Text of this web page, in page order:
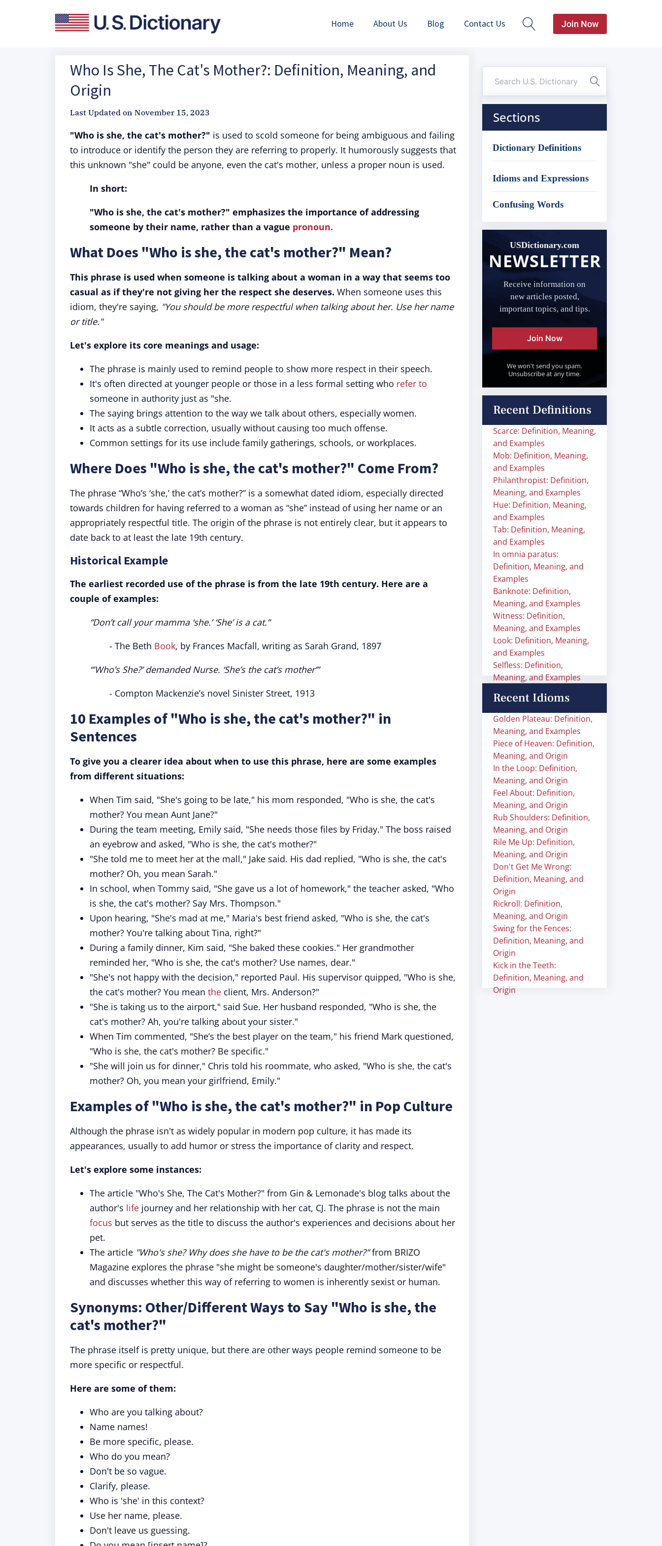
Home About Us Blog Contact Us Join Now
Who Is She, The Cat's Mother?: Definition, Meaning, and
Origin
Last Updated on November 15, 2023
"Who is she, the cat's mother?" is used to scold someone for being ambiguous and failing
to introduce or identify the person they are referring to properly. It humorously suggests that
this unknown "she" could be anyone, even the cat's mother, unless a proper noun is used.
In short:
"Who is she, the cat's mother?" emphasizes the importance of addressing
someone by their name, rather than a vague pronoun.
What Does "Who is she, the cat's mother?" Mean?
This phrase is used when someone is talking about a woman in a way that seems too
casual as if they're not giving her the respect she deserves. When someone uses this
idiom, they're saying, "You should be more respectful when talking about her. Use her name
or title."
Let's explore its core meanings and usage:
The phrase is mainly used to remind people to show more respect in their speech.
It's often directed at younger people or those in a less formal setting who refer to
someone in authority just as "she.
The saying brings attention to the way we talk about others, especially women.
It acts as a subtle correction, usually without causing too much offense.
Common settings for its use include family gatherings, schools, or workplaces.
Where Does "Who is she, the cat's mother?" Come From?
The phrase “Who’s ‘she,’ the cat’s mother?” is a somewhat dated idiom, especially directed
towards children for having referred to a woman as “she” instead of using her name or an
appropriately respectful title. The origin of the phrase is not entirely clear, but it appears to
date back to at least the late 19th century.
Historical Example
The earliest recorded use of the phrase is from the late 19th century. Here are a
couple of examples:
“Don’t call your mamma ‘she.’ ‘She’ is a cat.”
- The Beth Book, by Frances Macfall, writing as Sarah Grand, 1897
“'Who’s She?’ demanded Nurse. ‘She’s the cat’s mother’”
- Compton Mackenzie’s novel Sinister Street, 1913
10 Examples of "Who is she, the cat's mother?" in
Sentences
To give you a clearer idea about when to use this phrase, here are some examples
from different situations:
When Tim said, "She's going to be late," his mom responded, "Who is she, the cat's
mother? You mean Aunt Jane?"
During the team meeting, Emily said, "She needs those files by Friday." The boss raised
an eyebrow and asked, "Who is she, the cat's mother?"
"She told me to meet her at the mall," Jake said. His dad replied, "Who is she, the cat's
mother? Oh, you mean Sarah."
In school, when Tommy said, "She gave us a lot of homework," the teacher asked, "Who
is she, the cat's mother? Say Mrs. Thompson."
Upon hearing, "She's mad at me," Maria's best friend asked, "Who is she, the cat's
mother? You're talking about Tina, right?"
During a family dinner, Kim said, "She baked these cookies." Her grandmother
reminded her, "Who is she, the cat's mother? Use names, dear."
"She's not happy with the decision," reported Paul. His supervisor quipped, "Who is she,
the cat's mother? You mean the client, Mrs. Anderson?"
"She is taking us to the airport," said Sue. Her husband responded, "Who is she, the
cat's mother? Ah, you're talking about your sister."
When Tim commented, "She’s the best player on the team," his friend Mark questioned,
"Who is she, the cat's mother? Be specific."
"She will join us for dinner," Chris told his roommate, who asked, "Who is she, the cat's
mother? Oh, you mean your girlfriend, Emily."
Examples of "Who is she, the cat's mother?" in Pop Culture
Although the phrase isn't as widely popular in modern pop culture, it has made its
appearances, usually to add humor or stress the importance of clarity and respect.
Let's explore some instances:
The article "Who's She, The Cat's Mother?" from Gin & Lemonade's blog talks about the
author's life journey and her relationship with her cat, CJ. The phrase is not the main
focus but serves as the title to discuss the author's experiences and decisions about her
pet.
The article "Who's she? Why does she have to be the cat's mother?"from BRIZO
Magazine explores the phrase "she might be someone's daughter/mother/sister/wife"
and discusses whether this way of referring to women is inherently sexist or human.
Synonyms: Other/Different Ways to Say "Who is she, the
cat's mother?"
The phrase itself is pretty unique, but there are other ways people remind someone to be
more specific or respectful.
Here are some of them:
Who are you talking about?
Name names!
Be more specific, please.
Who do you mean?
Don't be so vague.
Clarify, please.
Who is 'she' in this context?
Use her name, please.
Don't leave us guessing.
Sections
Dictionary Definitions
Idioms and Expressions
Confusing Words
USDictionary.com
NEWSLETTER
Receive information on
new articles posted,
important topics, and tips.
Join Now
We won't send you spam.
Unsubscribe at any time.
Recent Definitions
Scarce: Definition, Meaning,
and Examples
Mob: Definition, Meaning,
and Examples
Philanthropist: Definition,
Meaning, and Examples
Hue: Definition, Meaning,
and Examples
Tab: Definition, Meaning,
and Examples
In omnia paratus:
Definition, Meaning, and
Examples
Banknote: Definition,
Meaning, and Examples
Witness: Definition,
Meaning, and Examples
Look: Definition, Meaning,
and Examples
Selfless: Definition,
Meaning, and Examples
Recent Idioms
Golden Plateau: Definition,
Meaning, and Examples
Piece of Heaven: Definition,
Meaning, and Origin
In the Loop: Definition,
Meaning, and Origin
Feel About: Definition,
Meaning, and Origin
Rub Shoulders: Definition,
Meaning, and Origin
Rile Me Up: Definition,
Meaning, and Origin
Don't Get Me Wrong:
Definition, Meaning, and
Origin
Rickroll: Definition,
Meaning, and Origin
Swing for the Fences:
Definition, Meaning, and
Origin
Kick in the Teeth:
Definition, Meaning, and
Origin